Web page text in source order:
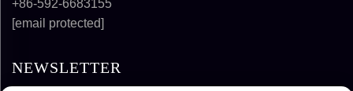
+86-592-6683155
[email protected]
NEWSLETTER